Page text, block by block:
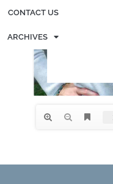
CONTACT US
ARCHIVES